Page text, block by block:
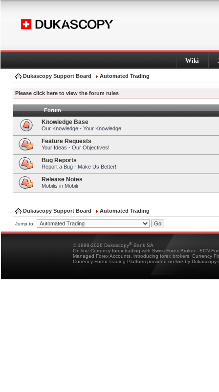
Wiki
Dukascopy Support Board Automated Trading
Please click here to view the forum rules
Forum
Knowledge Base
Our Knowledge - Your Knowledge!
Feature Requests
Your Ideas - Our Objectives!
Bug Reports
Report a Bug - Make Us Better!
Release Notes
Mobilis in Mobili
Dukascopy Support Board Automated Trading
Jump to:
© 1998-2026 Dukascopy® Bank SA
On-line Currency forex trading with Swiss Forex Broker - ECN
Managed Forex Accounts, introducing forex brokers, Currency
Currency Forex Trading Platform provided on-line by